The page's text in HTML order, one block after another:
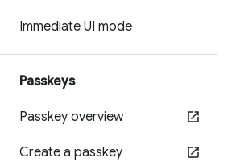
Immediate UI mode
Passkeys
Passkey overview
Create a passkey